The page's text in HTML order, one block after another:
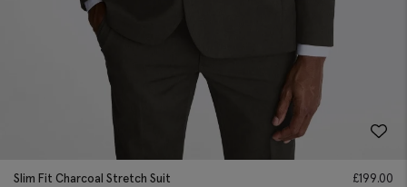
Slim Fit Charcoal Stretch Suit £199.00